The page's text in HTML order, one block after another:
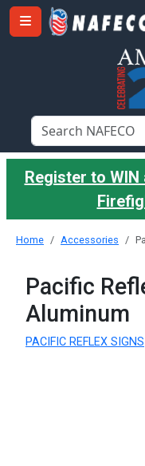
Register to
Home Accessories
Pacific
Aluminum
PACIFIC REFLEX SIGNS